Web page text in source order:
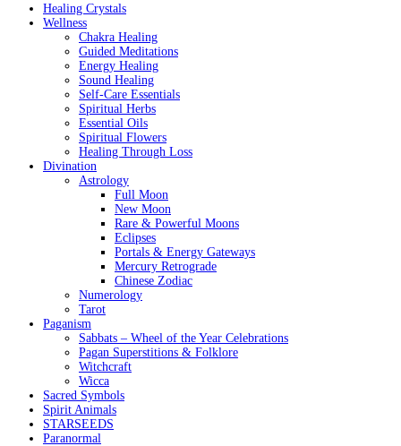
Healing Crystals
Wellness
Chakra Healing
Guided Meditations
Energy Healing
Sound Healing
Self-Care Essentials
Spiritual Herbs
Essential Oils
Spiritual Flowers
Healing Through Loss
Divination
Astrology
Full Moon
New Moon
Rare & Powerful Moons
Eclipses
Portals & Energy Gateways
Mercury Retrograde
Chinese Zodiac
Numerology
Tarot
Paganism
Sabbats – Wheel of the Year Celebrations
Pagan Superstitions & Folklore
Witchcraft
Wicca
Sacred Symbols
Spirit Animals
STARSEEDS
Paranormal